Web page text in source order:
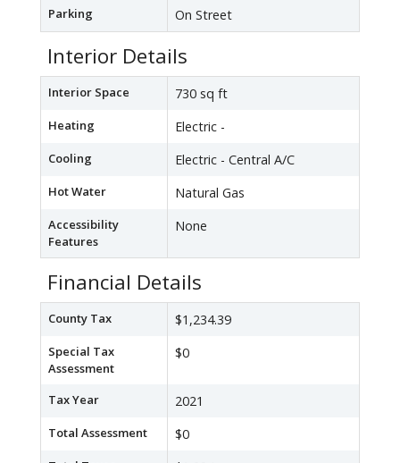
Parking On Street
Interior Details
Interior Space 730 sq ft
Heating Electric -
Cooling Electric - Central A/C
Hot Water Natural Gas
Accessibility
Features
None
Financial Details
County Tax $1,234.39
Special Tax
Assessment
$0
Tax Year 2021
Total Assessment $0